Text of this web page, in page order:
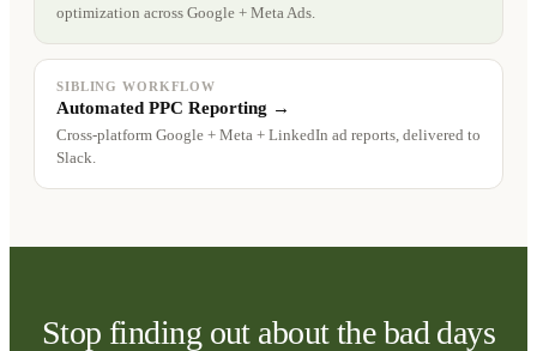
optimization across Google + Meta Ads.
SIBLING WORKFLOW
Automated PPC Reporting →
Cross-platform Google + Meta + LinkedIn ad reports, delivered to
Slack.
Stop finding out about the bad days